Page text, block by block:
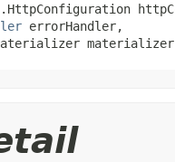
errorHandler,